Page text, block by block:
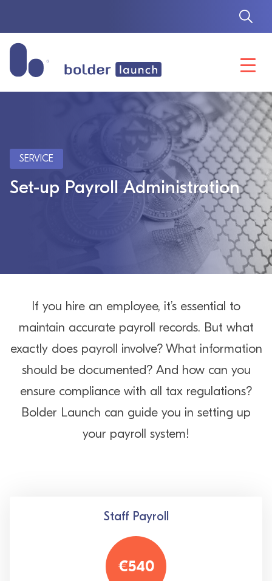
SERVICE
Set-up Payroll Administration
If you hire an employee, it’s essential to
maintain accurate payroll records. But what
exactly does payroll involve? What information
should be documented? And how can you
ensure compliance with all tax regulations?
Bolder Launch can guide you in setting up
your payroll system!
Staff Payroll
€540